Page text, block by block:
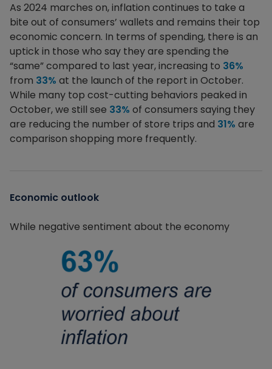
As 2024 marches on, inflation continues to take a
bite out of consumers’ wallets and remains their top
economic concern. In terms of spending, there is an
uptick in those who say they are spending the
“same” compared to last year, increasing to 36%
from 33% at the launch of the report in October.
While many top cost-cutting behaviors peaked in
October, we still see 33% of consumers saying they
are reducing the number of store trips and 31% are
comparison shopping more frequently.
Economic outlook
While negative sentiment about the economy